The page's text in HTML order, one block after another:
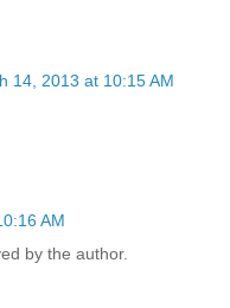
14, 2013 at 10:15 AM
AM
by the author.